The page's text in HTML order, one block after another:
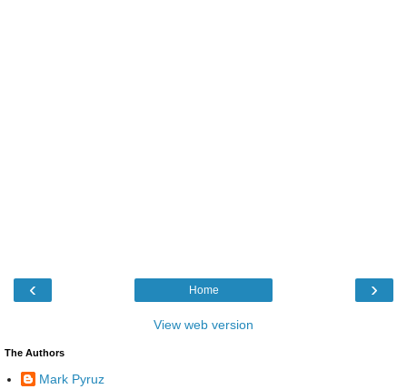
‹ ›
Home
View web version
The Authors
Mark Pyruz